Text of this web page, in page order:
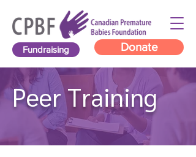
Donate
Fundraising
Peer Training